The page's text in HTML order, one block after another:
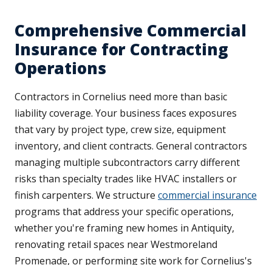
Comprehensive Commercial
Insurance for Contracting
Operations
Contractors in Cornelius need more than basic
liability coverage. Your business faces exposures
that vary by project type, crew size, equipment
inventory, and client contracts. General contractors
managing multiple subcontractors carry different
risks than specialty trades like HVAC installers or
finish carpenters. We structure commercial insurance
programs that address your specific operations,
whether you're framing new homes in Antiquity,
renovating retail spaces near Westmoreland
Promenade, or performing site work for Cornelius's